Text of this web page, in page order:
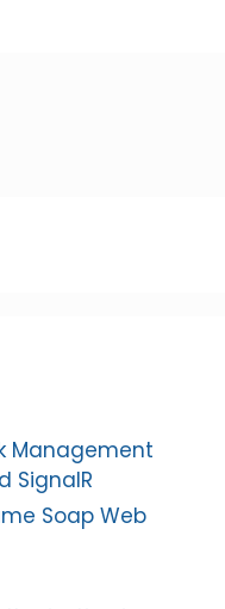
Management
SignalR
Soap Web